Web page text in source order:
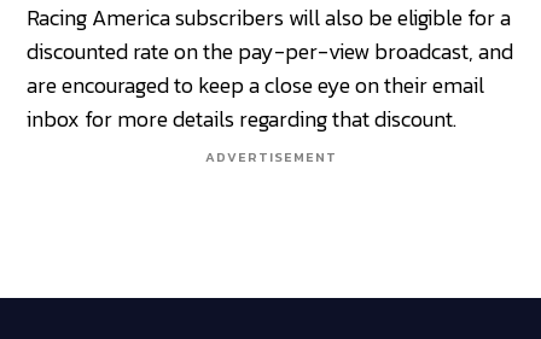
Racing America subscribers will also be eligible for a
discounted rate on the pay-per-view broadcast, and
are encouraged to keep a close eye on their email
inbox for more details regarding that discount.
ADVERTISEMENT